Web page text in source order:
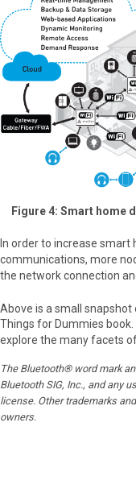
Figure 4: Smart home
In order to increase
communications, more
the network connection
Above is a small snapshot
Things for Dummies book.
explore the many facets
The Bluetooth® word mark
Bluetooth SIG, Inc., and any
license. Other trademarks
owners.